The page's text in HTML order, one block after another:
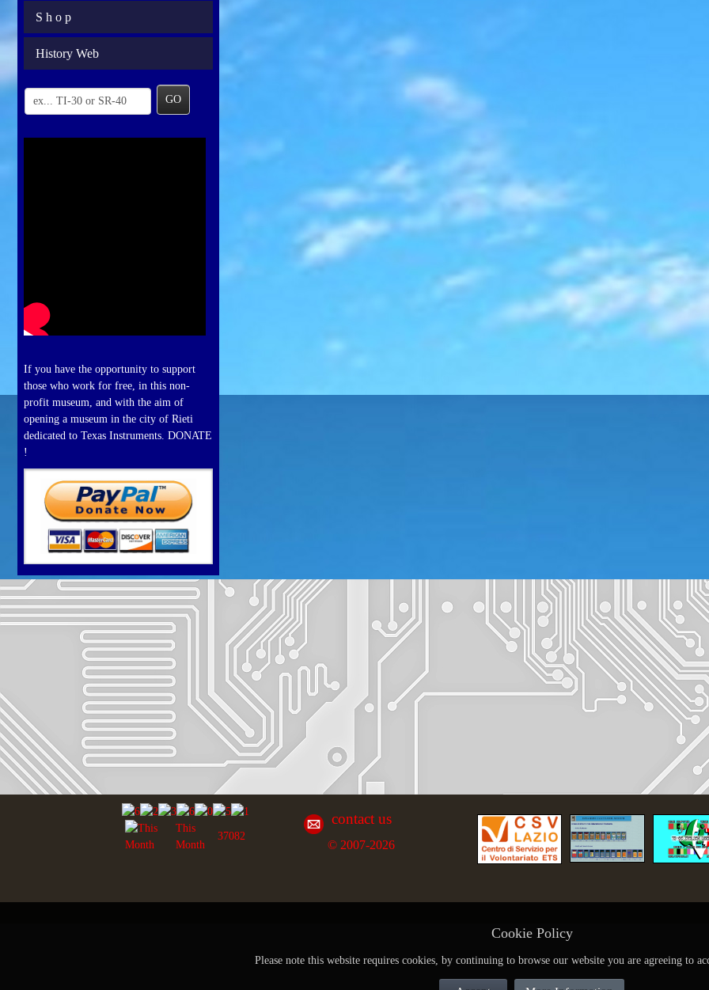
S h o p
History Web
GO
If you have the opportunity to support
those who work for free, in this non-
profit museum, and with the aim of
opening a museum in the city of Rieti
dedicated to Texas Instruments. DONATE
!
This
Month
37082
contact us
© 2007-2026
Cookie Policy
Please note this website requires cookies, by continuing to browse our website you are agreeing to